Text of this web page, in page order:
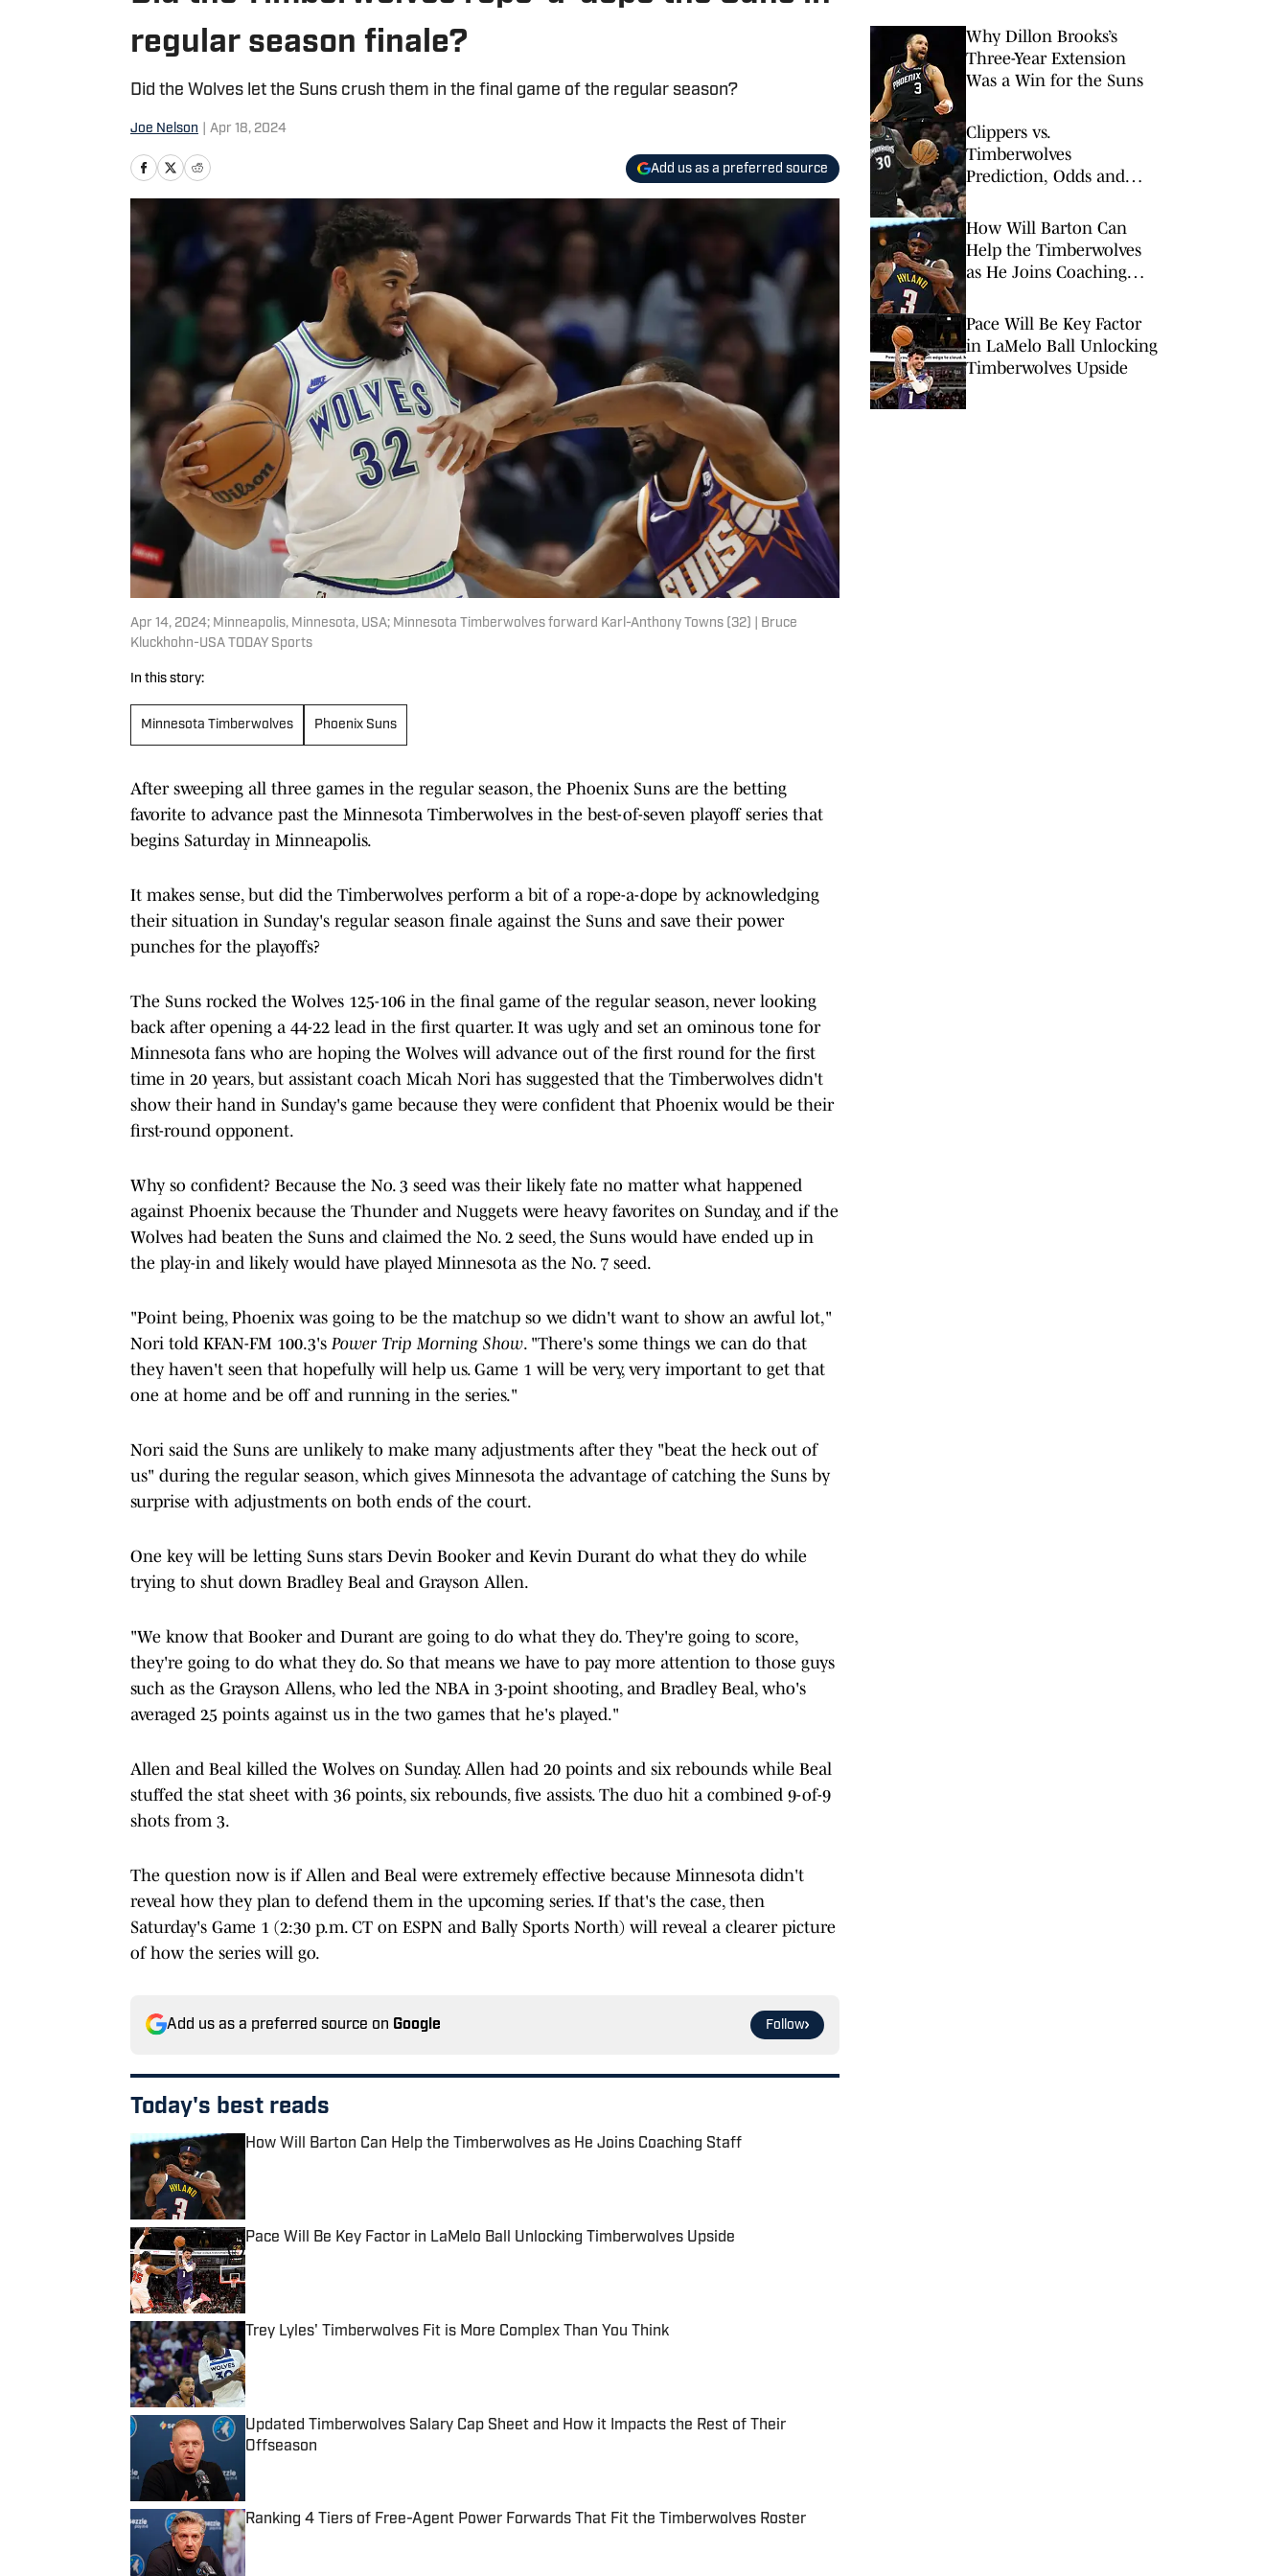
regular season finale?
Did the Wolves let the Suns crush them in the final game of the regular season?
Joe Nelson Apr 18, 2024
Add us as a preferred source
Apr 14, 2024; Minneapolis, Minnesota, USA; Minnesota Timberwolves forward Karl-Anthony Towns (32) | Bruce
Kluckhohn-USA TODAY Sports
In this story:
Minnesota Timberwolves Phoenix Suns
After sweeping all three games in the regular season, the Phoenix Suns are the betting
favorite to advance past the Minnesota Timberwolves in the best-of-seven playoff series that
begins Saturday in Minneapolis.
It makes sense, but did the Timberwolves perform a bit of a rope-a-dope by acknowledging
their situation in Sunday's regular season finale against the Suns and save their power
punches for the playoffs?
The Suns rocked the Wolves 125-106 in the final game of the regular season, never looking
back after opening a 44-22 lead in the first quarter. It was ugly and set an ominous tone for
Minnesota fans who are hoping the Wolves will advance out of the first round for the first
time in 20 years, but assistant coach Micah Nori has suggested that the Timberwolves didn't
show their hand in Sunday's game because they were confident that Phoenix would be their
first-round opponent.
Why so confident? Because the No. 3 seed was their likely fate no matter what happened
against Phoenix because the Thunder and Nuggets were heavy favorites on Sunday, and if the
Wolves had beaten the Suns and claimed the No. 2 seed, the Suns would have ended up in
the play-in and likely would have played Minnesota as the No. 7 seed.
"Point being, Phoenix was going to be the matchup so we didn't want to show an awful lot,"
Nori told KFAN-FM 100.3's Power Trip Morning Show. "There's some things we can do that
they haven't seen that hopefully will help us. Game 1 will be very, very important to get that
one at home and be off and running in the series."
Nori said the Suns are unlikely to make many adjustments after they "beat the heck out of
us" during the regular season, which gives Minnesota the advantage of catching the Suns by
surprise with adjustments on both ends of the court.
One key will be letting Suns stars Devin Booker and Kevin Durant do what they do while
trying to shut down Bradley Beal and Grayson Allen.
"We know that Booker and Durant are going to do what they do. They're going to score,
they're going to do what they do. So that means we have to pay more attention to those guys
such as the Grayson Allens, who led the NBA in 3-point shooting, and Bradley Beal, who's
averaged 25 points against us in the two games that he's played."
Allen and Beal killed the Wolves on Sunday. Allen had 20 points and six rebounds while Beal
stuffed the stat sheet with 36 points, six rebounds, five assists. The duo hit a combined 9-of-9
shots from 3.
The question now is if Allen and Beal were extremely effective because Minnesota didn't
reveal how they plan to defend them in the upcoming series. If that's the case, then
Saturday's Game 1 (2:30 p.m. CT on ESPN and Bally Sports North) will reveal a clearer picture
of how the series will go.
Add us as a preferred source on Google Follow
Today's best reads
How Will Barton Can Help the Timberwolves as He Joins Coaching Staff
Pace Will Be Key Factor in LaMelo Ball Unlocking Timberwolves Upside
Published by on Invalid Date
Trey Lyles' Timberwolves Fit is More Complex Than You Think
Updated Timberwolves Salary Cap Sheet and How it Impacts the Rest of Their
Offseason
Ranking 4 Tiers of Free-Agent Power Forwards That Fit the Timberwolves Roster
Published by on Invalid Date
Why Dillon Brooks’s
Three-Year Extension
Was a Win for the Suns
Clippers vs.
Timberwolves
Prediction, Odds and
Sunday, Feb. 8
How Will Barton Can
Help the Timberwolves
as He Joins Coaching
Pace Will Be Key Factor
in LaMelo Ball Unlocking
Timberwolves Upside